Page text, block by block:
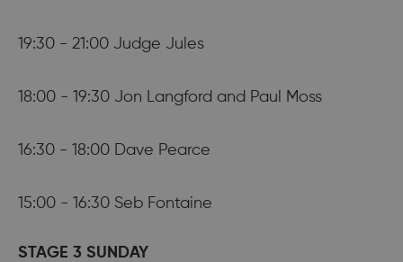
19:30 - 21:00 Judge Jules
18:00 - 19:30 Jon Langford and Paul Moss
16:30 - 18:00 Dave Pearce
15:00 - 16:30 Seb Fontaine
STAGE 3 SUNDAY